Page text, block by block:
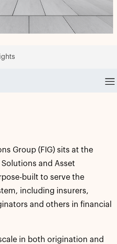
Group (FIG) sits at the
and Asset
built to serve the
including insurers,
and others in financial
in both origination and